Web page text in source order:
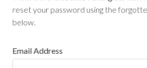
reset your password using the
below.
Email Address